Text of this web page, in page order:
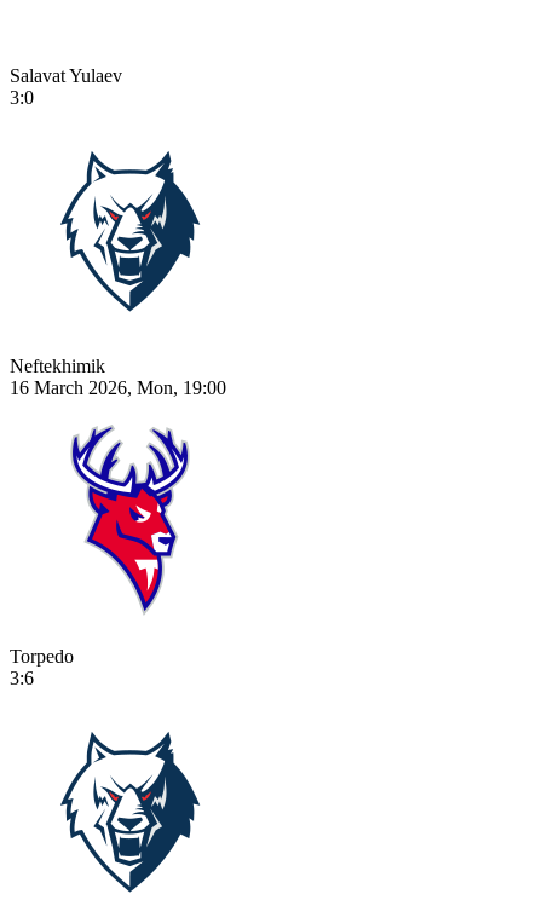
Salavat Yulaev
3:0
Neftekhimik
16 March 2026, Mon, 19:00
Torpedo
3:6